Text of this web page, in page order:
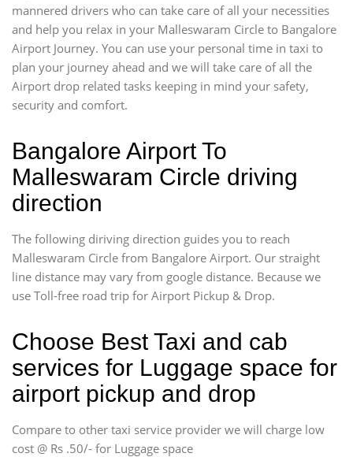
mannered drivers who can take care of all your necessities
and help you relax in your Malleswaram Circle to Bangalore
Airport Journey. You can use your personal time in taxi to
plan your journey ahead and we will take care of all the
Airport drop related tasks keeping in mind your safety,
security and comfort.
Bangalore Airport To
Malleswaram Circle driving
direction
The following diriving direction guides you to reach
Malleswaram Circle from Bangalore Airport. Our straight
line distance may vary from google distance. Because we
use Toll-free road trip for Airport Pickup & Drop.
Choose Best Taxi and cab
services for Luggage space for
airport pickup and drop
Compare to other taxi service provider we will charge low
cost @ Rs .50/- for Luggage space